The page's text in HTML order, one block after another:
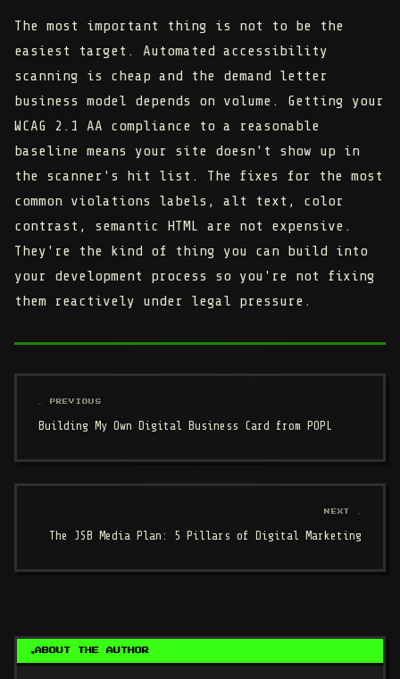
The most important thing is not to be the
easiest target. Automated accessibility
scanning is cheap and the demand letter
business model depends on volume. Getting your
WCAG 2.1 AA compliance to a reasonable
baseline means your site doesn't show up in
the scanner's hit list. The fixes for the most
common violations labels, alt text, color
contrast, semantic HTML are not expensive.
They're the kind of thing you can build into
your development process so you're not fixing
them reactively under legal pressure.
← PREVIOUS
Building My Own Digital Business Card from POPL
NEXT →
The JSB Media Plan: 5 Pillars of Digital Marketing
ABOUT THE AUTHOR